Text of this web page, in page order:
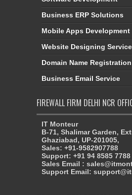
Business ERP Solutions
Mobile Apps Development
Website Designing
Domain Name Registration
Business Email Service
FIREWALL FIRM DELHI NCR
IT Monteur
B-71, Shalimar Garden,
Ghaziabad, UP-201005,
Sales: +91-9582907788
Support: +91 94 8585 7788
Sales Email :
Support Email: